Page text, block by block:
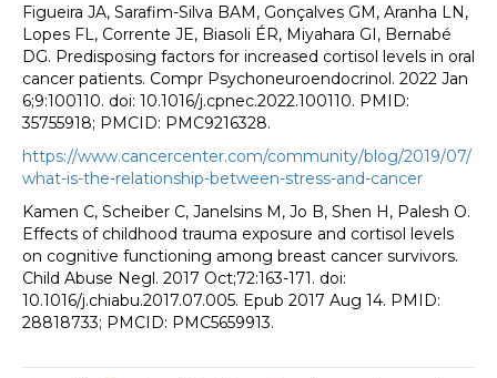
Figueira JA, Sarafim-Silva BAM, Gonçalves GM, Aranha LN,
Lopes FL, Corrente JE, Biasoli ÉR, Miyahara GI, Bernabé
DG. Predisposing factors for increased cortisol levels in oral
cancer patients. Compr Psychoneuroendocrinol. 2022 Jan
6;9:100110. doi: 10.1016/j.cpnec.2022.100110. PMID:
35755918; PMCID: PMC9216328.
https://www.cancercenter.com/community/blog/2019/07/
what-is-the-relationship-between-stress-and-cancer
Kamen C, Scheiber C, Janelsins M, Jo B, Shen H, Palesh O.
Effects of childhood trauma exposure and cortisol levels
on cognitive functioning among breast cancer survivors.
Child Abuse Negl. 2017 Oct;72:163-171. doi:
10.1016/j.chiabu.2017.07.005. Epub 2017 Aug 14. PMID:
28818733; PMCID: PMC5659913.